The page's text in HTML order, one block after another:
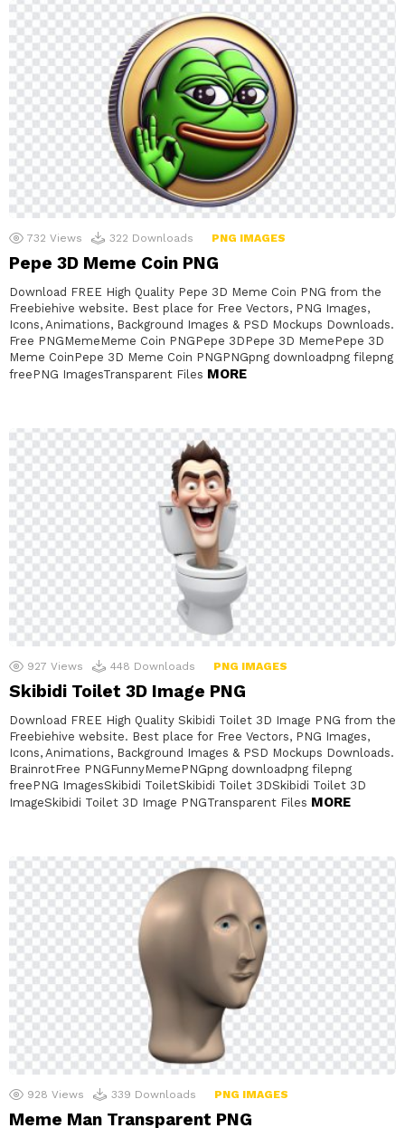
732 Views 322 Downloads PNG IMAGES
Pepe 3D Meme Coin PNG
Download FREE High Quality Pepe 3D Meme Coin PNG from the
Freebiehive website. Best place for Free Vectors, PNG Images,
Icons, Animations, Background Images & PSD Mockups Downloads.
Free PNGMemeMeme Coin PNGPepe 3DPepe 3D MemePepe 3D
Meme CoinPepe 3D Meme Coin PNGPNGpng downloadpng filepng
freePNG ImagesTransparent Files MORE
927 Views 448 Downloads PNG IMAGES
Skibidi Toilet 3D Image PNG
Download FREE High Quality Skibidi Toilet 3D Image PNG from the
Freebiehive website. Best place for Free Vectors, PNG Images,
Icons, Animations, Background Images & PSD Mockups Downloads.
BrainrotFree PNGFunnyMemePNGpng downloadpng filepng
freePNG ImagesSkibidi ToiletSkibidi Toilet 3DSkibidi Toilet 3D
ImageSkibidi Toilet 3D Image PNGTransparent Files MORE
928 Views 339 Downloads PNG IMAGES
Meme Man Transparent PNG